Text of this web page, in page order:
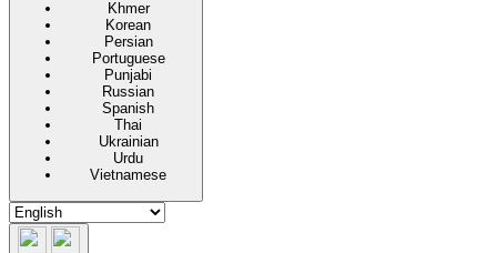
Khmer
Korean
Persian
Portuguese
Punjabi
Russian
Spanish
Thai
Ukrainian
Urdu
Vietnamese